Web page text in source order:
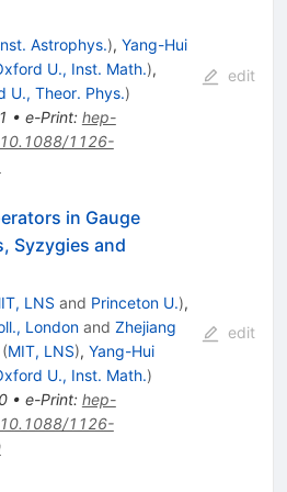
Astrophys.), Yang-Hui
U., Inst. Math.),
U., Theor. Phys.)
• e-Print: hep-
10.1088/1126-
edit
in Gauge
Syzygies and
LNS and Princeton U.),
Londonand Zhejiang
(MIT, LNS), Yang-Hui
U., Inst. Math.)
• e-Print: hep-
10.1088/1126-
edit